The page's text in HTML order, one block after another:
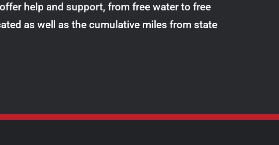
help and support, from free water to free
as well as the cumulative miles from state